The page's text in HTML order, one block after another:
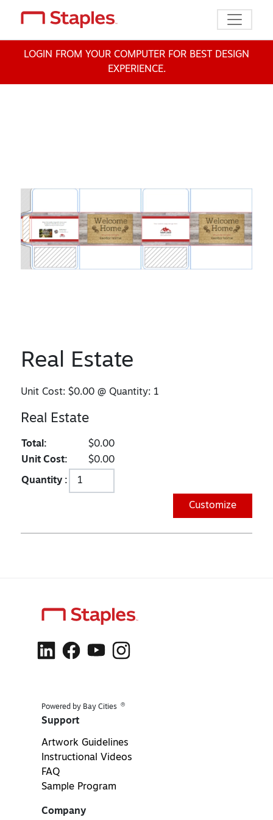
Toggle
LOGIN FROM YOUR COMPUTER FOR BEST DESIGN
EXPERIENCE.
Real Estate
Unit Cost:$0.00 @ Quantity: 1
Real Estate
Total:
$0.00
Unit Cost:
$0.00
Quantity :
Customize
Powered by Bay Cities ®
Support
Artwork Guidelines
Instructional Videos
FAQ
Sample Program
Company